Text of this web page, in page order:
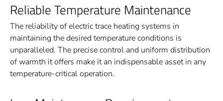
Reliable Temperature Maintenance
The reliability of electric trace heating systems in
maintaining the desired temperature conditions is
unparalleled. The precise control and uniform distribution
of warmth it offers make it an indispensable asset in any
temperature-critical operation.